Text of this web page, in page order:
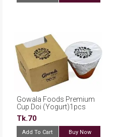
Gowala Foods Premium
Cup Doi (Yogurt)1pcs
Tk.70
Add To Cart Buy Now